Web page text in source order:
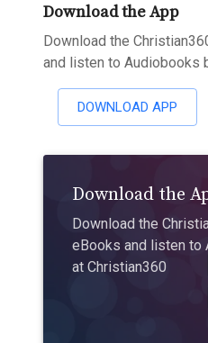
Download the App
Download the
and listen to Audiobooks
DOWNLOAD APP
Download the
Download the
eBooks and listen to
at Christian360